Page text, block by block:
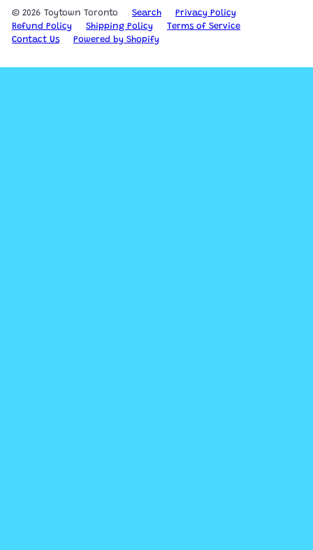
© 2026 Toytown Toronto Search
Privacy Policy
Refund Policy
Shipping Policy
Terms of Service
Contact Us
Powered by Shopify